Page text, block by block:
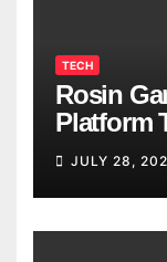
TECH
Rosin
Platform
Breaks
JULY 28,